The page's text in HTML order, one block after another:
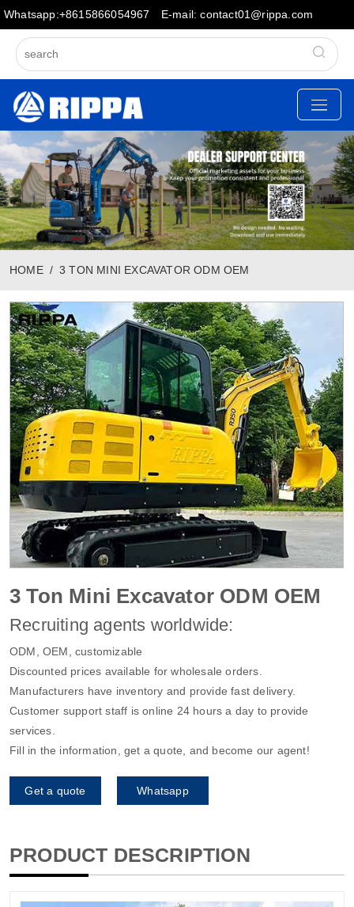
Whatsapp:+8615866054967 E-mail: contact01@rippa.com
HOME 3 TON MINI EXCAVATOR ODM OEM
3 Ton Mini Excavator ODM OEM
Recruiting agents worldwide:
ODM, OEM, customizable
Discounted prices available for wholesale orders.
Manufacturers have inventory and provide fast delivery.
Customer support staff is online 24 hours a day to provide
services.
Fill in the information, get a quote, and become our agent!
Get a quote Whatsapp
PRODUCT DESCRIPTION